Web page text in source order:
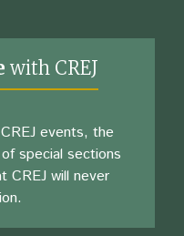
with CREJ
events, the
special sections
CREJ will never